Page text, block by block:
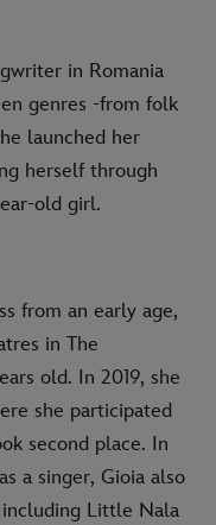
in Romania
genres -from folk
launched her
herself through
old girl.
from an early age,
in The
old. In 2019, she
she participated
second place. In
a singer, Gioia also
including Little Nala